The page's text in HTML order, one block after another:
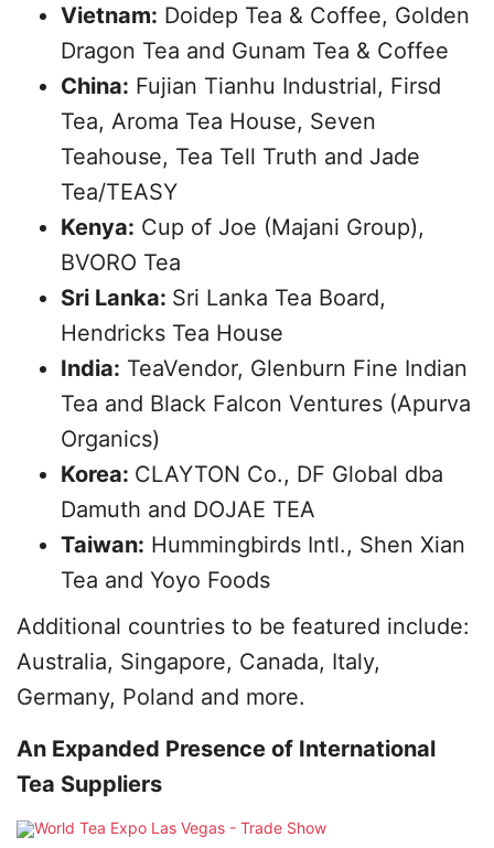
Vietnam: Doidep Tea & Coffee, Golden
Dragon Tea and Gunam Tea & Coffee
China: Fujian Tianhu Industrial, Firsd
Tea, Aroma Tea House, Seven
Teahouse, Tea Tell Truth and Jade
Tea/TEASY
Kenya: Cup of Joe (Majani Group),
BVORO Tea
Sri Lanka: Sri Lanka Tea Board,
Hendricks Tea House
India: TeaVendor, Glenburn Fine Indian
Tea and Black Falcon Ventures (Apurva
Organics)
Korea: CLAYTON Co., DF Global dba
Damuth and DOJAE TEA
Taiwan: Hummingbirds Intl., Shen Xian
Tea and Yoyo Foods
Additional countries to be featured include:
Australia, Singapore, Canada, Italy,
Germany, Poland and more.
An Expanded Presence of International
Tea Suppliers